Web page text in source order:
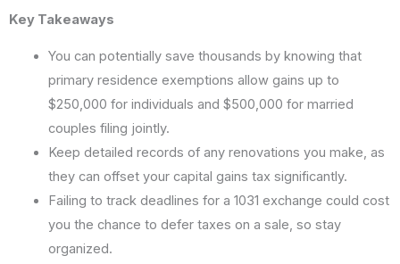
Key Takeaways
You can potentially save thousands by knowing that
primary residence exemptions allow gains up to
$250,000 for individuals and $500,000 for married
couples filing jointly.
Keep detailed records of any renovations you make, as
they can offset your capital gains tax significantly.
Failing to track deadlines for a 1031 exchange could cost
you the chance to defer taxes on a sale, so stay
organized.